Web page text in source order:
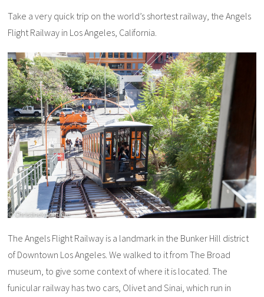
Take a very quick trip on the world’s shortest railway, the Angels
Flight Railway in Los Angeles, California.
The Angels Flight Railway is a landmark in the Bunker Hill district
of Downtown Los Angeles. We walked to it from The Broad
museum, to give some context of where it is located. The
funicular railway has two cars, Olivet and Sinai, which run in